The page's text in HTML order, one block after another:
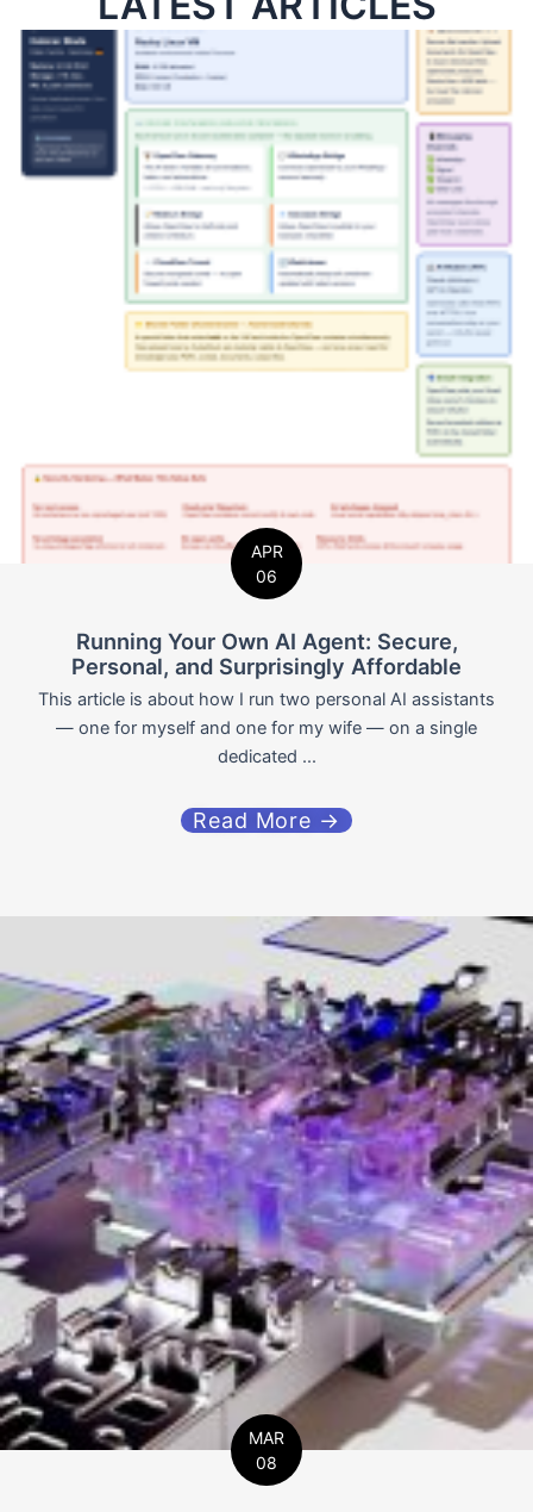
APR
06
Running Your Own AI Agent: Secure,
Personal, and Surprisingly Affordable
This article is about how I run two personal AI assistants
— one for myself and one for my wife — on a single
dedicated ...
Read More →
MAR
08